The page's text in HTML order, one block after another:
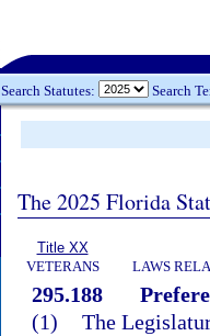
Search Statutes: Search
The 2025 Florida
Title XX
VETERANS
LAWS
295.188
(1) The